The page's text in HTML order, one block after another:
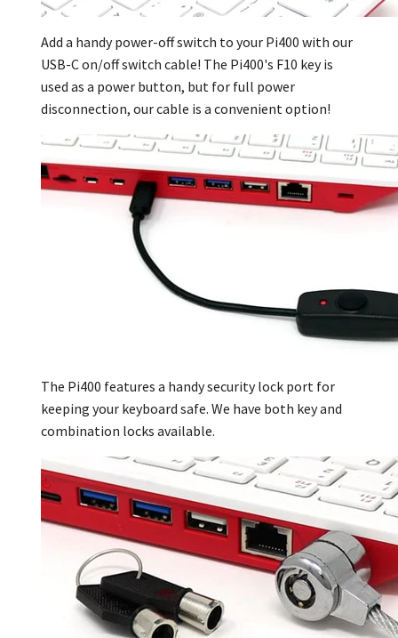
Add a handy power-off switch to your Pi400 with our
USB-C on/off switch cable! The Pi400's F10 key is
used as a power button, but for full power
disconnection, our cable is a convenient option!
The Pi400 features a handy security lock port for
keeping your keyboard safe. We have both keyand
combination locks available.